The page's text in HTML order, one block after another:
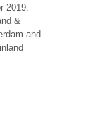
2019.
&
and